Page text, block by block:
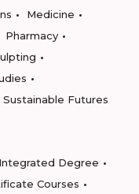
Medicine
Pharmacy
Sustainable Futures
Integrated Degree
Courses